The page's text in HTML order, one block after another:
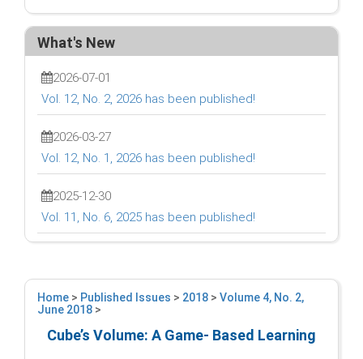
What's New
2026-07-01
Vol. 12, No. 2, 2026 has been published!
2026-03-27
Vol. 12, No. 1, 2026 has been published!
2025-12-30
Vol. 11, No. 6, 2025 has been published!
Home > Published Issues > 2018 > Volume 4, No. 2,
June 2018 >
Cube’s Volume: A Game- Based Learning